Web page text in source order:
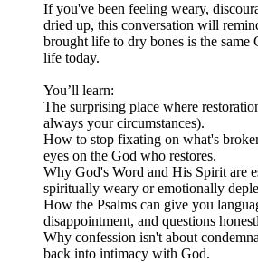
If you've been feeling weary,
dried up, this conversation will
brought life to dry bones is the
life today.
You’ll learn:
The surprising place where
always your circumstances).
How to stop fixating on what's
eyes on the God who restores.
Why God's Word and His Spirit are
spiritually weary or emotionally
How the Psalms can give you
disappointment, and questions
Why confession isn't about
back into intimacy with God.